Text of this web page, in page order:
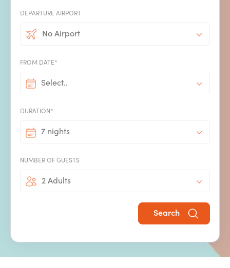
DEPARTURE AIRPORT
No Airport
FROM DATE*
Select..
DURATION*
7 nights
NUMBER OF GUESTS
2 Adults
Search
4 min read | 02/01/2026
Turn Blue Monday
into the day you
Book Something
Bright